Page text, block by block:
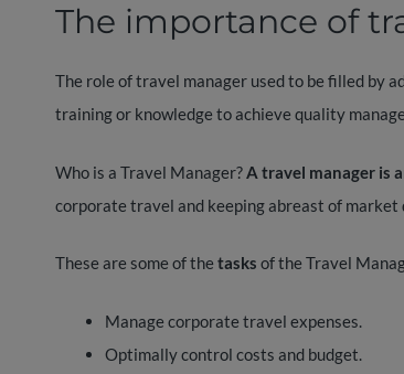
The importance of
The role of travel manager used to be filled by
training or knowledge to achieve quality
Who is a Travel Manager?A travel manager is
corporate travel and keeping abreast of market
These are some of thetasks of the Travel
Manage corporate travel expenses.
Optimally control costs and budget.